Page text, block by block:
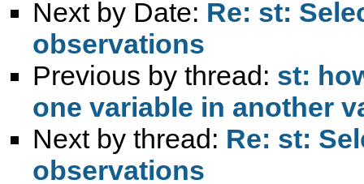
Next by Date: Re: st:
observations
Previous by thread: st:
one variable in another
Next by thread: Re: st:
observations